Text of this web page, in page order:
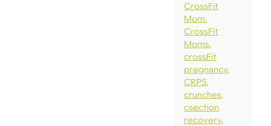
CrossFit
Mom
CrossFit
Moms
crossFit
pregnancy
CRPS
crunches
csection
recovery